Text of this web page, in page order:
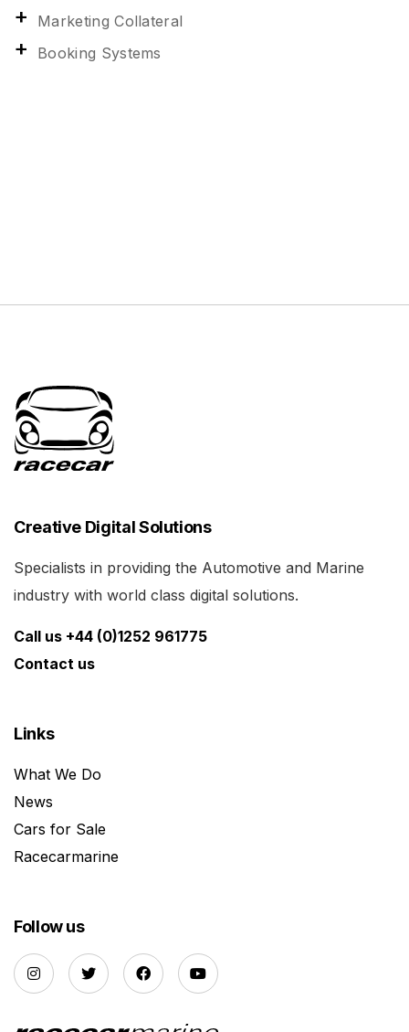
Marketing Collateral
Booking Systems
Creative Digital Solutions
Specialists in providing the Automotive and Marine
industry with world class digital solutions.
Call us +44 (0)1252 961775
Contact us
Links
What We Do
News
Cars for Sale
Racecarmarine
Follow us